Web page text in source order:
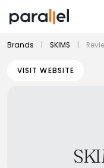
Brands SKIMS
VISIT WEBSITE